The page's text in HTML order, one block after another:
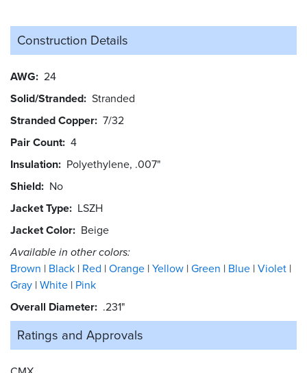
Construction Details
AWG 24
Solid/Stranded Stranded
Stranded Copper 7/32
Pair Count 4
Insulation Polyethylene, .007"
Shield No
Jacket Type LSZH
Jacket Color Beige
Available in other colors:
Brown Black Red Orange Yellow Green Blue Violet
Gray White Pink
Overall Diameter .231"
Ratings and Approvals